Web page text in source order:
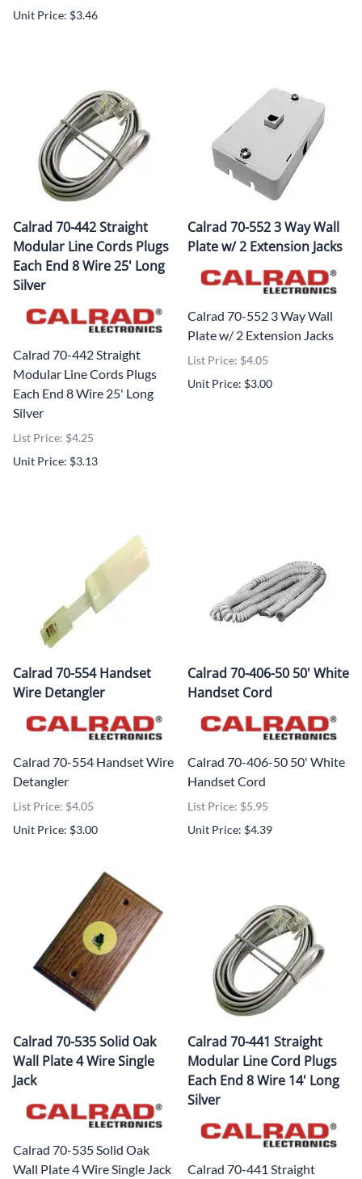
Unit Price: $3.46
Calrad 70-442 Straight
Modular Line Cords Plugs
Each End 8 Wire 25' Long
Silver
Calrad 70-442 Straight
Modular Line Cords Plugs
Each End 8 Wire 25' Long
Silver
List Price: $4.25
Unit Price: $3.13
Calrad 70-552 3 Way Wall
Plate w/ 2 Extension Jacks
Calrad 70-552 3 Way Wall
Plate w/ 2 Extension Jacks
List Price: $4.05
Unit Price: $3.00
Calrad 70-554 Handset
Wire Detangler
Calrad 70-554 Handset Wire
Detangler
List Price: $4.05
Unit Price: $3.00
Calrad 70-406-50 50' White
Handset Cord
Calrad 70-406-50 50' White
Handset Cord
List Price: $5.95
Unit Price: $4.39
Calrad 70-535 Solid Oak
Wall Plate 4 Wire Single
Jack
Calrad 70-535 Solid Oak
Wall Plate 4 Wire Single Jack
Calrad 70-441 Straight
Modular Line Cord Plugs
Each End 8 Wire 14' Long
Silver
Calrad 70-441 Straight